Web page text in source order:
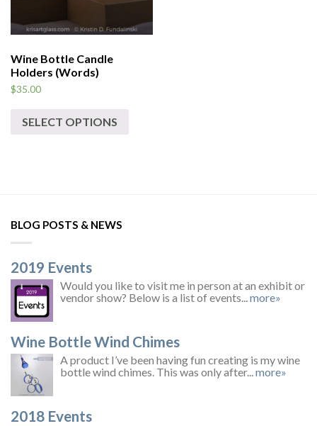
Wine Bottle Candle
Holders (Words)
$35.00
SELECT OPTIONS
BLOG POSTS & NEWS
2019 Events
Would you like to visit me in person at an exhibit or
vendor show? Below is a list of events...more»
Wine Bottle Wind Chimes
A product I’ve been having fun creating is my wine
bottle wind chimes. This was only after...more»
2018 Events